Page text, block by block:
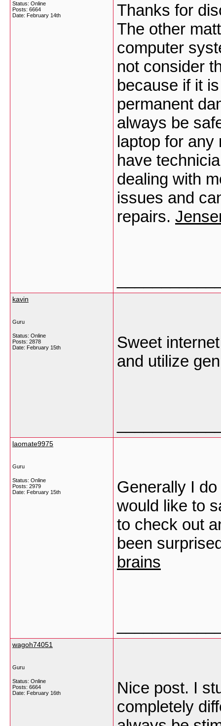
Status: Online
Posts: 6664
Date: February 14th
Thanks for
The other
computer
not consider
because if it
permanent
always be
laptop for any
have
dealing with
issues and
repairs.
kavin
Guru
Status: Online
Posts: 2878
Date: February 15th
Sweet
and utilize
laomate9975
Guru
Status: Online
Posts: 2979
Date: February 15th
Generally I
would like to
to check out
been
brains
wagoh74051
Guru
Status: Online
Posts: 6664
Date: February 16th
Nice post. I
completely